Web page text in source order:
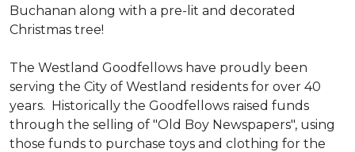
Buchanan along with a pre-lit and decorated
Christmas tree!
The Westland Goodfellows have proudly been
serving the City of Westland residents for over 40
years. Historically the Goodfellows raised funds
through the selling of "Old Boy Newspapers", using
those funds to purchase toys and clothing for the